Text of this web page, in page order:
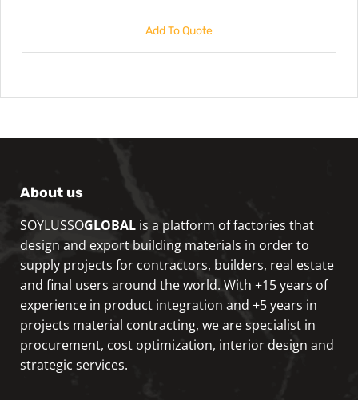
Add To Quote
About us
SOYLUSSOGLOBAL is a platform of factories that
design and export building materials in order to
supply projects for contractors, builders, real estate
and final users around the world. With +15 years of
experience in product integration and +5 years in
projects material contracting, we are specialist in
procurement, cost optimization, interior design and
strategic services.